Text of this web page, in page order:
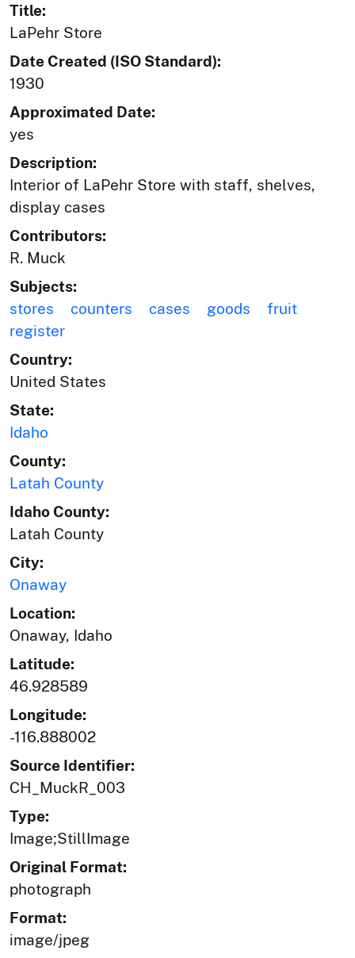
Title:
LaPehr Store
Date Created (ISO Standard):
1930
Approximated Date:
yes
Description:
Interior of LaPehr Store with staff, shelves,
display cases
Contributors:
R. Muck
Subjects:
stores
counters cases goods
fruit
register
Country:
United States
State:
Idaho
County:
Latah County
Idaho County:
Latah County
City:
Onaway
Location:
Onaway, Idaho
Latitude:
46.928589
Longitude:
-116.888002
Source Identifier:
CH_MuckR_003
Type:
Image;StillImage
Original Format:
photograph
Format:
image/jpeg